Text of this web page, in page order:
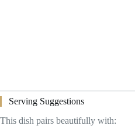
Serving Suggestions
This dish pairs beautifully with: